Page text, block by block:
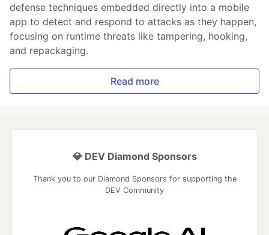
defense techniques embedded directly into a mobile
app to detect and respond to attacks as they happen,
focusing on runtime threats like tampering, hooking,
and repackaging.
Read more
💎 DEV Diamond Sponsors
Thank you to our Diamond Sponsors for supporting the
DEV Community